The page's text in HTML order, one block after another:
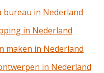
bureau in Nederland
in Nederland
maken in Nederland
in Nederland